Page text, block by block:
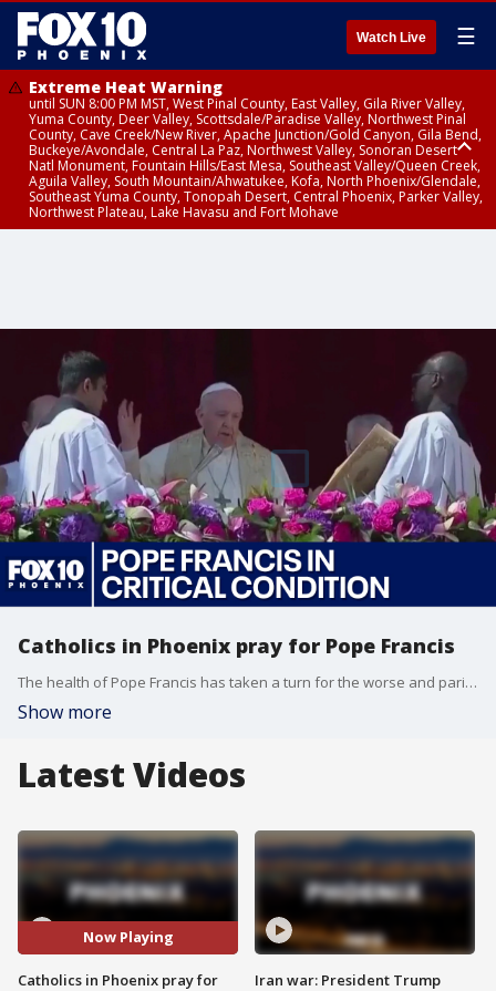
Watch Live ☰
Extreme Heat Warning
until SUN 8:00 PM MST, West Pinal County, East Valley, Gila River Valley,
Yuma County, Deer Valley, Scottsdale/Paradise Valley, Northwest Pinal
County, Cave Creek/New River, Apache Junction/Gold Canyon, Gila Bend,
Buckeye/Avondale, Central La Paz, Northwest Valley, Sonoran Desert
Natl Monument, Fountain Hills/East Mesa, Southeast Valley/Queen Creek,
Aguila Valley, South Mountain/Ahwatukee, Kofa, North Phoenix/Glendale,
Southeast Yuma County, Tonopah Desert, Central Phoenix, Parker Valley,
Northwest Plateau, Lake Havasu and Fort Mohave
Catholics in Phoenix pray for Pope Francis
The health of Pope Francis has taken a turn for the worse and parishioners in Phoenix are keeping the pontiff on the front of their minds during services this weekend. FOX 10's Nicole Krasean has more.
Show more
Latest Videos
Now Playing
Catholics in Phoenix pray for
Iran war: President Trump